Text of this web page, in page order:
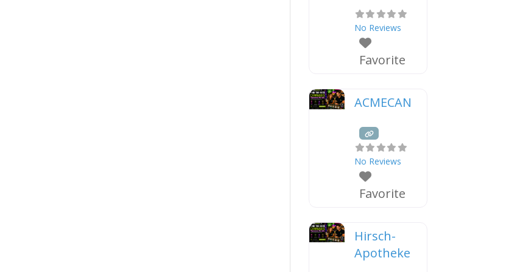
No Reviews
Favorite
ACMECAN
No Reviews
Favorite
Hirsch-
Apotheke